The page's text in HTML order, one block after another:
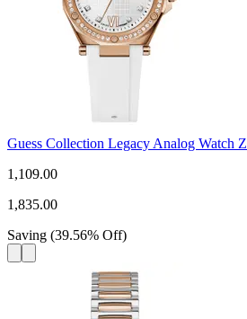
Guess Collection Legacy Analog Watch
1,109.00
1,835.00
Saving (39.56% Off)